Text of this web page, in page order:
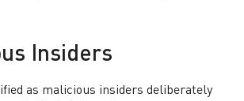
Insiders
as malicious insiders deliberately